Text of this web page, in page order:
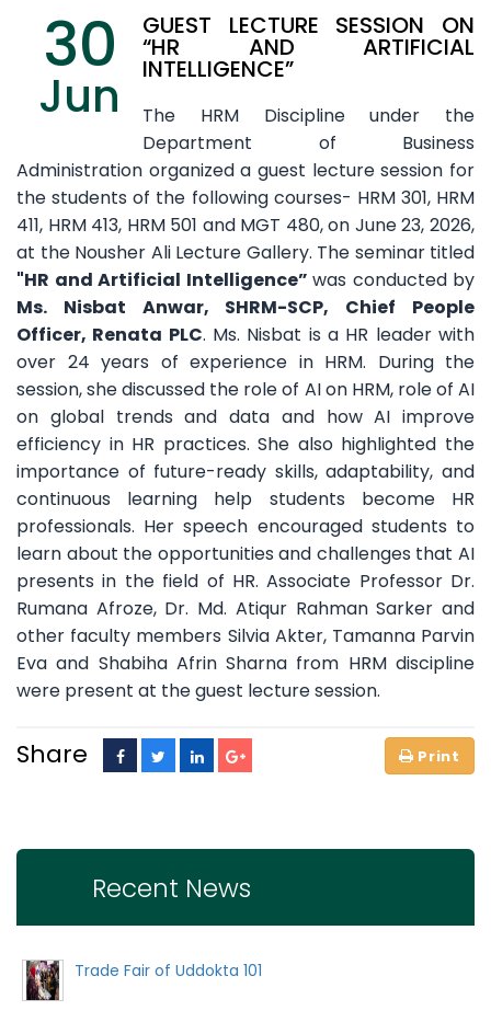
30
Jun
GUEST LECTURE SESSION ON
“HR AND ARTIFICIAL
INTELLIGENCE”
The HRM Discipline under the
Department of Business
Administration organized a guest lecture session for
the students of the following courses- HRM 301, HRM
411, HRM 413, HRM 501 and MGT 480, on June 23, 2026,
at the Nousher Ali Lecture Gallery. The seminar titled
"HR and Artificial Intelligence” was conducted by
Ms. Nisbat Anwar, SHRM-SCP, Chief People
Officer, Renata PLC. Ms. Nisbat is a HR leader with
over 24 years of experience in HRM. During the
session, she discussed the role of AI on HRM, role of AI
on global trends and data and how AI improve
efficiency in HR practices. She also highlighted the
importance of future-ready skills, adaptability, and
continuous learning help students become HR
professionals. Her speech encouraged students to
learn about the opportunities and challenges that AI
presents in the field of HR. Associate Professor Dr.
Rumana Afroze, Dr. Md. Atiqur Rahman Sarker and
other faculty members Silvia Akter, Tamanna Parvin
Eva and Shabiha Afrin Sharna from HRM discipline
were present at the guest lecture session.
Share
Recent News
Trade Fair of Uddokta 101